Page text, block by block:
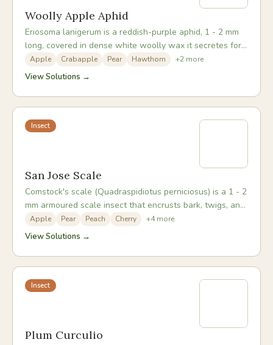
Woolly Apple Aphid
Eriosoma lanigerum is a reddish-purple aphid, 1 - 2 mm
long, covered in dense white woolly wax it secretes for
protection. It forms dense colonies on bark wounds,
pruning cuts, and branch crotches aboveground, and on
serious long-term damage, forming knotty galls that
Apple Crabapple Pear Hawthorn +2 more
View Solutions →
Insect
San Jose Scale
Comstock's scale (Quadraspidiotus perniciosus) is a 1 - 2
mm armoured scale insect that encrusts bark, twigs, and
developing fruit. The individual scale is circular, grey, and
has a yellow or orange centre. It is barely visible
that sap tree vigour. Heavily infested trees decline over
Apple Pear Peach Cherry +4more
View Solutions →
Insect
Plum Curculio